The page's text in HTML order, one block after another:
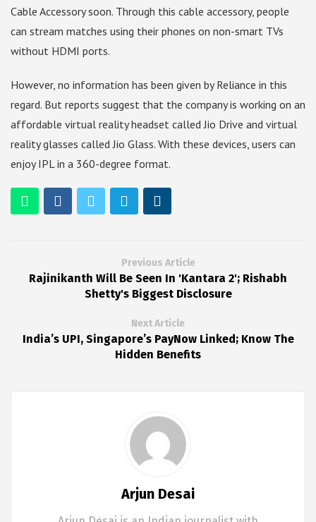
Cable Accessory soon. Through this cable accessory, people
can stream matches using their phones on non-smart TVs
without HDMI ports.
However, no information has been given by Reliance in this
regard. But reports suggest that the company is working on an
affordable virtual reality headset called Jio Drive and virtual
reality glasses called Jio Glass. With these devices, users can
enjoy IPL in a 360-degree format.
Previous Article
Rajinikanth Will Be Seen In 'Kantara 2'; Rishabh
Shetty's Biggest Disclosure
Next Article
India’s UPI, Singapore’s PayNow Linked; Know The
Hidden Benefits
Arjun Desai